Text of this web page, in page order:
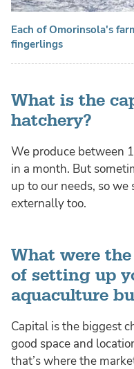
Each of Omorinsola's
fingerlings
What is the
hatchery?
We produce between
in a month. But
up to our needs, so
externally too.
What were
of setting up
aquaculture
Capital is the biggest
good space and
that’s where the